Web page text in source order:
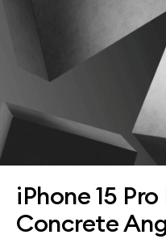
iPhone 15
Concrete
curated collection with
compositions across
and find the right scene
in Figma and PSD.
All mockups